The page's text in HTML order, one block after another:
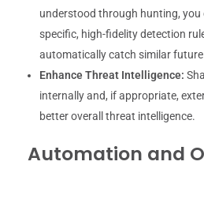
understood through hunting,
specific, high-fidelity detection
automatically catch similar
Enhance Threat Intelligence:
internally and, if appropriate,
better overall threat intelligence.
Automation and